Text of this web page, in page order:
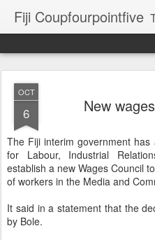
Fiji Coupfourpointfive
OCT
6 New
The Fiji interim government
for Labour, Industrial
establish a new Wages Council
of workers in the Media and
It said in a statement that the
by Bole.